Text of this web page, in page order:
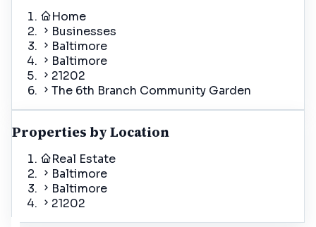
Home
Businesses
Baltimore
Baltimore
21202
The 6th Branch Community Garden
Properties by Location
Real Estate
Baltimore
Baltimore
21202